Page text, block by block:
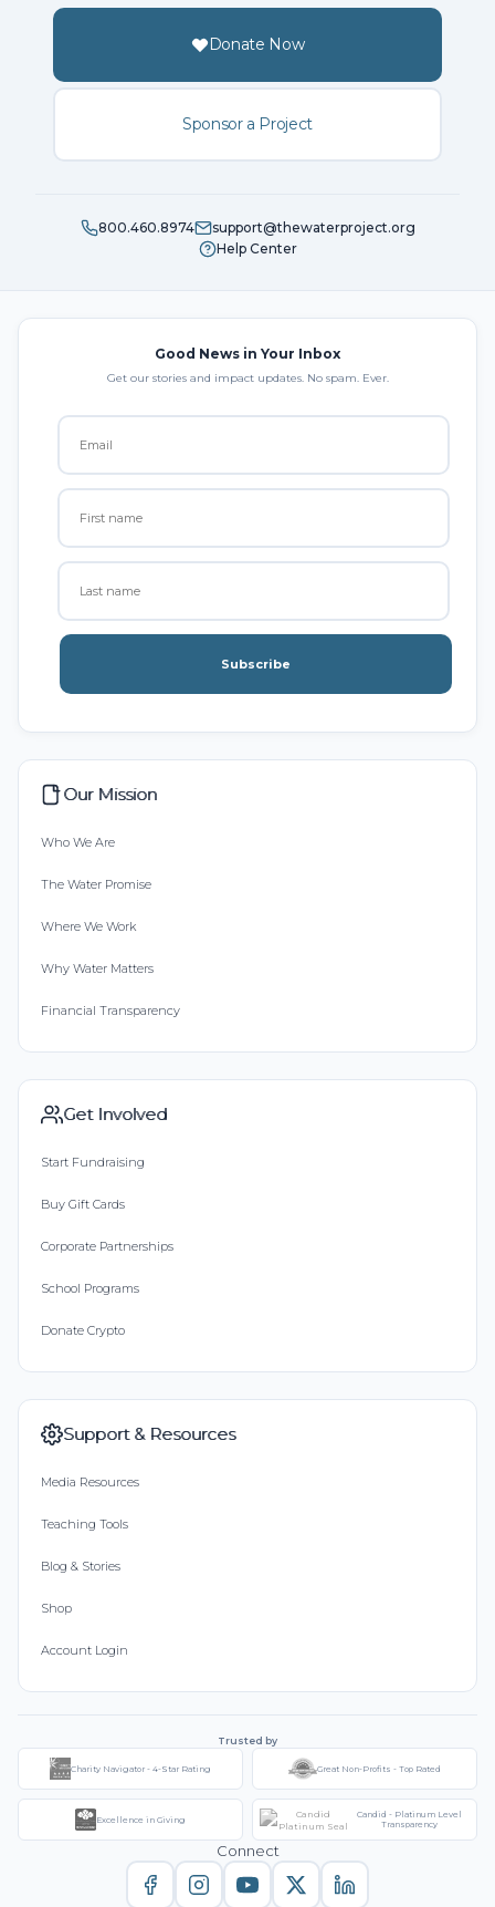
Donate Now
Sponsor a Project
800.460.8974
support@thewaterproject.org
Help Center
Good News in Your Inbox
Get our stories and impact updates. No spam. Ever.
Subscribe
Our Mission
Who We Are
The Water Promise
Where We Work
Why Water Matters
Financial Transparency
Get Involved
Start Fundraising
Buy Gift Cards
Corporate Partnerships
School Programs
Donate Crypto
Support & Resources
Media Resources
Teaching Tools
Blog & Stories
Shop
Account Login
Trusted by
Charity Navigator - 4-Star Rating Great Non-Profits - Top Rated
Excellence in Giving
Candid - Platinum Level
Transparency
Connect